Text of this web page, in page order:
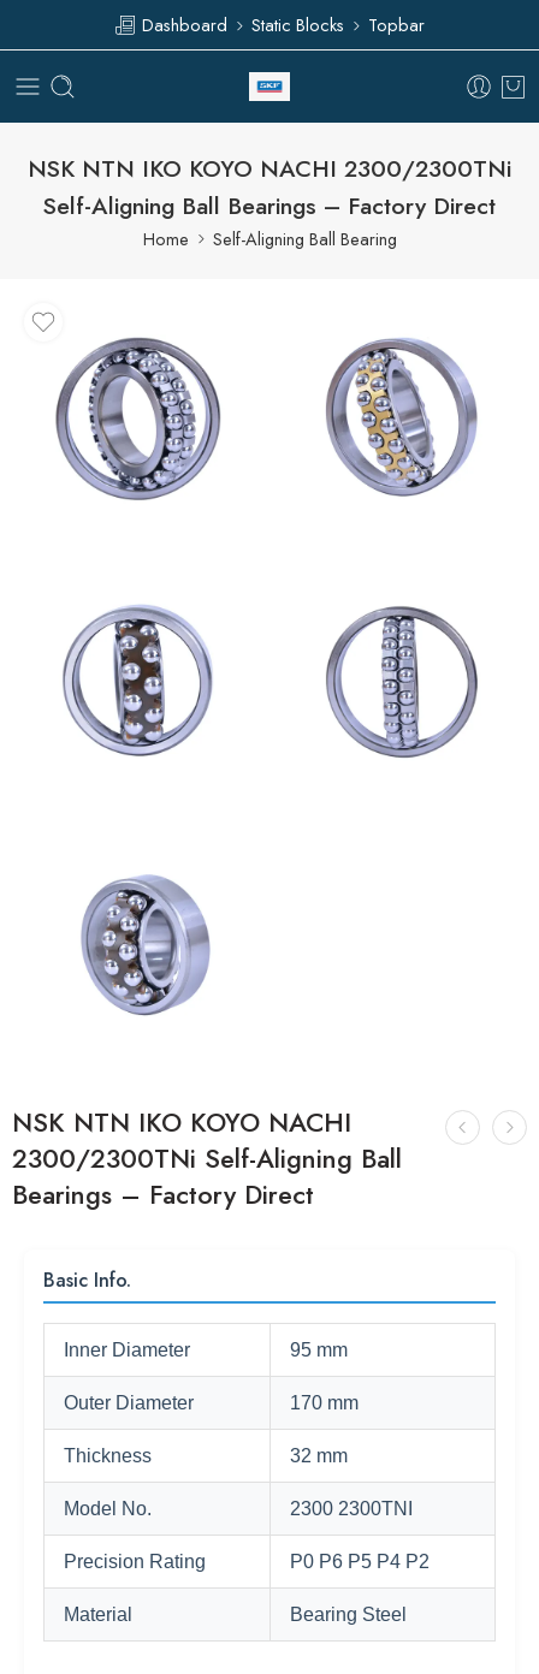
Dashboard Static Blocks Topbar
NSK NTN IKO KOYO NACHI 2300/2300TNi
Self-Aligning Ball Bearings – Factory Direct
Home Self-Aligning Ball Bearing
NSK NTN IKO KOYO NACHI
2300/2300TNi Self-Aligning Ball
Bearings – Factory Direct
Basic Info.
Inner Diameter 95 mm
Outer Diameter 170 mm
Thickness 32 mm
Model No. 2300 2300TNI
Precision Rating P0 P6 P5 P4 P2
Material Bearing Steel